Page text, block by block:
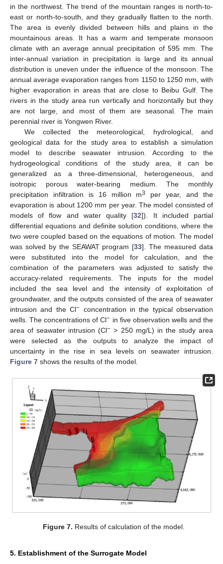
in the northwest. The trend of the mountain ranges is north-to-
east or north-to-south, and they gradually flatten to the north.
The area is evenly divided between hills and plains in the
mountainous areas. It has a warm and temperate monsoon
climate with an average annual precipitation of 595 mm. The
inter-annual variation in precipitation is large and its annual
distribution is uneven under the influence of the monsoon. The
annual average evaporation ranges from 1150 to 1250 mm, with
higher evaporation in areas that are close to Beibu Gulf. The
rivers in the study area run vertically and horizontally but they
are not large, and most of them are seasonal. The main
perennial river is Yongwen River.
We collected the meteorological, hydrological, and
geological data for the study area to establish a simulation
model to describe seawater intrusion. According to the
hydrogeological conditions of the study area, it can be
generalized as a three-dimensional, heterogeneous, and
isotropic porous water-bearing medium. The monthly
precipitation infiltration is 16 million m3
per year, and the
evaporation is about 1200 mm per year. The model consisted of
models of flow and water quality [32]). It included partial
differential equations and definite solution conditions, where the
two were coupled based on the equations of motion. The model
was solved by the SEAWAT program [33]. The measured data
were substituted into the model for calculation, and the
combination of the parameters was adjusted to satisfy the
accuracy-related requirements. The inputs for the model
included the sea level and the intensity of exploitation of
groundwater, and the outputs consisted of the area of seawater
intrusion and the Cl− concentration in the typical observation
wells. The concentrations of Cl− in five observation wells and the
area of seawater intrusion (Cl− > 250 mg/L) in the study area
were selected as the outputs to analyze the impact of
uncertainty in the rise in sea levels on seawater intrusion.
Figure 7 shows the results of the model.
Figure 7. Results of calculation of the model.
5. Establishment of the Surrogate Model